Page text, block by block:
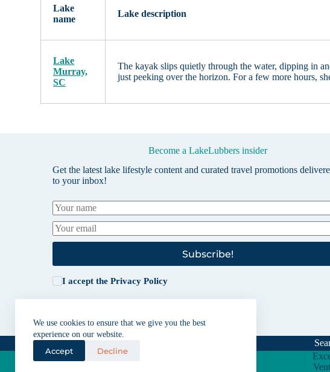
We use cookies to ensure that we give you the best
experience on our website.
Accept Decline
Lake
name
Lake description
Lake
Murray,
SC
The kayak slips quietly through the water, dipping in
just peeking over the horizon. For a few more hours,
Become a LakeLubbers insider
Get the latest lake lifestyle content and curated travel promotions
to your inbox!
Subscribe!
I accept thePrivacy Policy